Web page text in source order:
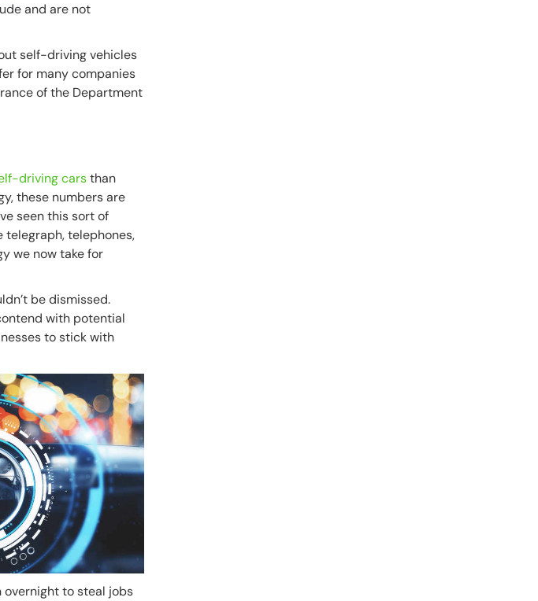
and are not
self-driving vehicles
for many companies
of the Department
driving carsthan
these numbers are
seen this sort of
telegraph, telephones,
we now take for
be dismissed.
with potential
to stick with
overnight to steal jobs